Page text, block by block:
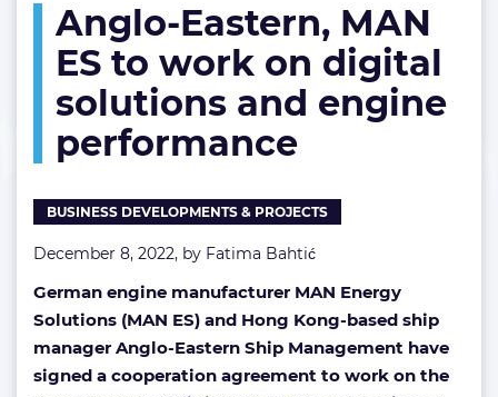
MAN
ES
to
on
solutions
engine
performance
Anglo-Eastern, MAN
ES to work on digital
solutions and engine
performance
BUSINESS DEVELOPMENTS & PROJECTS
December 8, 2022, by Fatima Bahtić
German engine manufacturer MAN Energy
Solutions (MAN ES) and Hong Kong-based ship
manager Anglo-Eastern Ship Management have
signed a cooperation agreement to work on the